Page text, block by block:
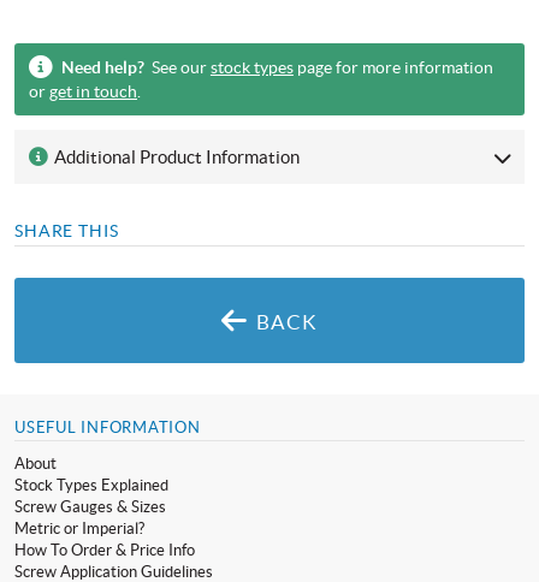
Need help?See ourstock typespage for more information
orget in touch
Additional Product Information
SHARE THIS
BACK
USEFUL INFORMATION
About
Stock Types Explained
Screw Gauges & Sizes
Metric or Imperial?
How To Order & Price Info
Screw Application Guidelines